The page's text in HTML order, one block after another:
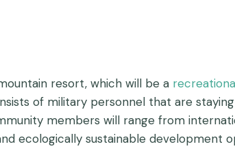
resort, which will be a
of military personnel that are
members will range from
ecologically sustainable development